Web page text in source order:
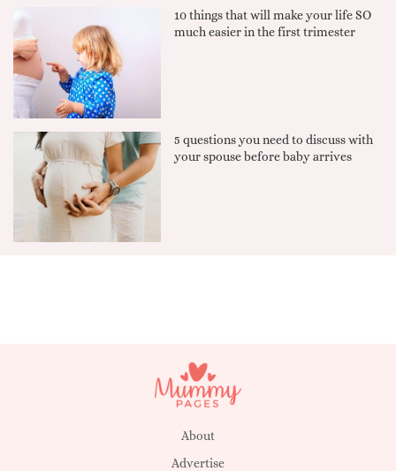
10 things that will make your life SO
much easier in the first trimester
5 questions you need to discuss with
your spouse before baby arrives
About
Advertise